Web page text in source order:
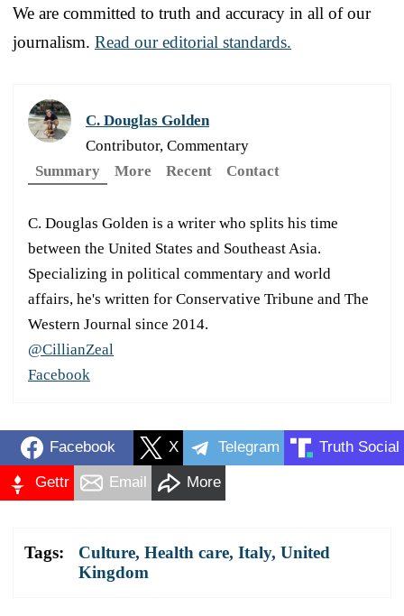
We are committed to truth and accuracy in all of our
journalism. Read our editorial standards.
C. Douglas Golden
Contributor, Commentary
Summary
More Recent Contact
C. Douglas Golden is a writer who splits his time
between the United States and Southeast Asia.
Specializing in political commentary and world
affairs, he's written for Conservative Tribune and The
Western Journal since 2014.
@CillianZeal
Facebook
Facebook X Telegram Truth Social
Gettr Email More
Tags: Culture, Health care, Italy, United
Kingdom